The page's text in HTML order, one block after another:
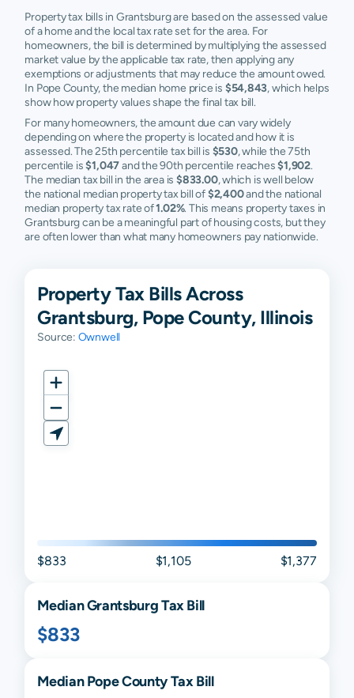
Property tax bills in Grantsburg are based on the assessed value
of a home and the local tax rate set for the area. For
homeowners, the bill is determined by multiplying the assessed
market value by the applicable tax rate, then applying any
exemptions or adjustments that may reduce the amount owed.
In Pope County, the median home price is $54,843, which helps
show how property values shape the final tax bill.
For many homeowners, the amount due can vary widely
depending on where the property is located and how it is
assessed. The 25th percentile tax bill is $530, while the 75th
percentile is$1,047and the 90th percentile reaches$1,902.
The median tax bill in the area is$833.00, which is well below
the national median property tax bill of$2,400and the national
median property tax rate of1.02%. This means property taxes in
Grantsburg can be a meaningful part of housing costs, but they
are often lower than what many homeowners pay nationwide.
Property Tax Bills Across
Grantsburg, Pope County, Illinois
Source: Ownwell
$833 $1,105 $1,377
MedianGrantsburgTax Bill
$833
MedianPopeCounty Tax Bill